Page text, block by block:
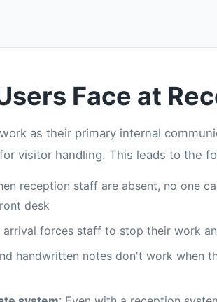
Face at
as their primary internal
visitor handling. This leads to the
reception staff are absent, no one
desk
arrival forces staff to stop their work
handwritten notes don't work when